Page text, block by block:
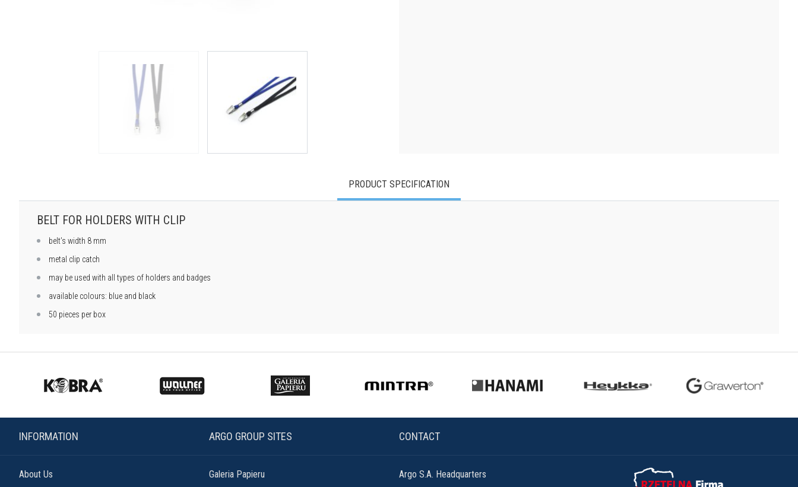
PRODUCT SPECIFICATION
BELT FOR HOLDERS WITH CLIP
belt’s width 8 mm
metal clip catch
may be used with all types of holders and badges
available colours: blue and black
50 pieces per box
INFORMATION
About Us
ARGO GROUP SITES
Galeria Papieru
CONTACT
Argo S.A. Headquarters